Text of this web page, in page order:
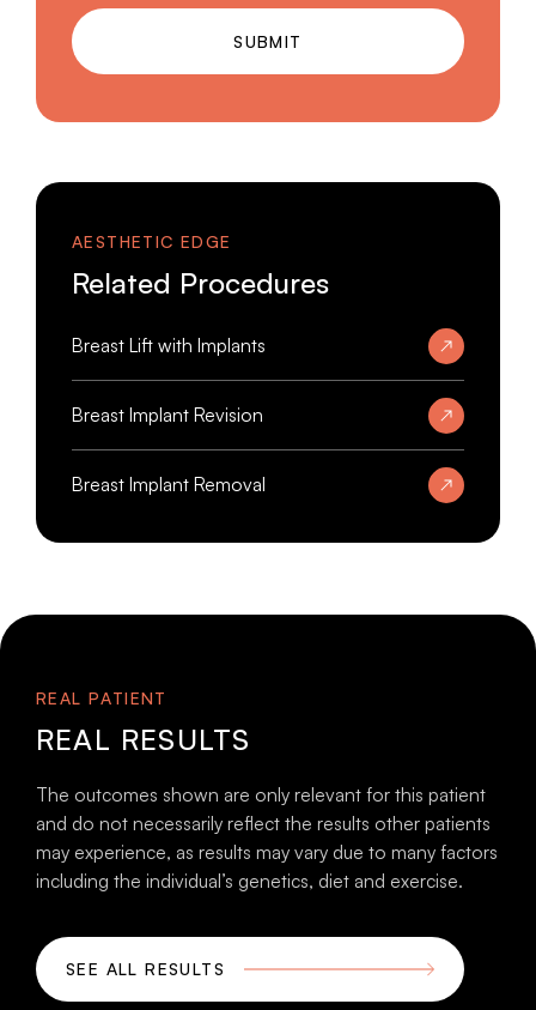
SUBMIT
AESTHETIC EDGE
Related Procedures
Breast Lift with Implants
Breast Implant Revision
Breast Implant Removal
REAL PATIENT
REAL RESULTS
The outcomes shown are only relevant for this patient
and do not necessarily reflect the results other patients
may experience, as results may vary due to many factors
including the individual’s genetics, diet and exercise.
SEE ALL RESULTS